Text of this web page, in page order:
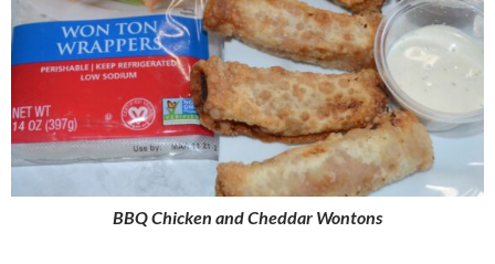
BBQ Chicken and Cheddar Wontons